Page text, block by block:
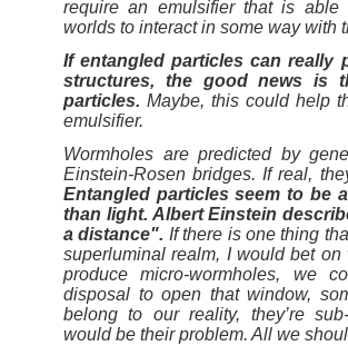
require an emulsifier that is
worlds to interact in some way with
If entangled particles can really
structures, the good news is
particles. Maybe, this could help
emulsifier.
Wormholes are predicted by
Einstein-Rosen bridges. If real,
Entangled particles seem to be
than light. Albert Einstein
a distance". If there is one thing
superluminal realm, I would bet
produce micro-wormholes, we
disposal to open that window,
belong to our reality, they’re
would be their problem. All we